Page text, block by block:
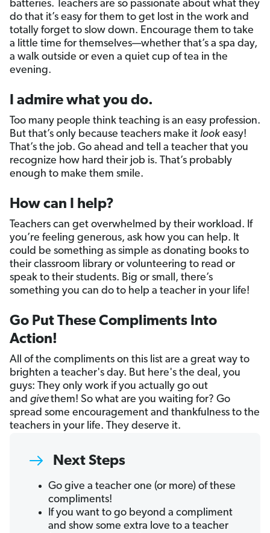
batteries. Teachers are so passionate about what they
do that it’s easy for them to get lost in the work and
totally forget to slow down. Encourage them to take
a little time for themselves—whether that’s a spa day,
a walk outside or even a quiet cup of tea in the
evening.
I admire what you do.
Too many people think teaching is an easy profession.
But that’s only because teachers make it look easy!
That’s the job. Go ahead and tell a teacher that you
recognize how hard their job is. That’s probably
enough to make them smile.
How can I help?
Teachers can get overwhelmed by their workload. If
you’re feeling generous, ask how you can help. It
could be something as simple as donating books to
their classroom library or volunteering to read or
speak to their students. Big or small, there’s
something you can do to help a teacher in your life!
Go Put These Compliments Into
Action!
All of the compliments on this list are a great way to
brighten a teacher's day. But here's the deal, you
guys: They only work if you actually go out
and givethem! So what are you waiting for? Go
spread some encouragement and thankfulness to the
teachers in your life. They deserve it.
Next Steps
Go give a teacher one (or more) of these
compliments!
If you want to go beyond a compliment
and show some extra love to a teacher